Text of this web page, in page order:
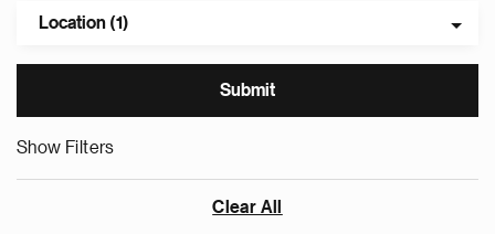
Location (1)
Show Filters
Clear All